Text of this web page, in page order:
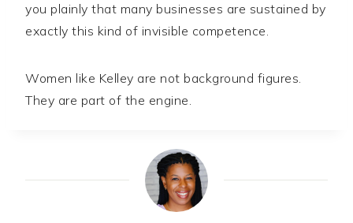
you plainly that many businesses are sustained by
exactly this kind of invisible competence.
Women like Kelley are not background figures.
They are part of the engine.